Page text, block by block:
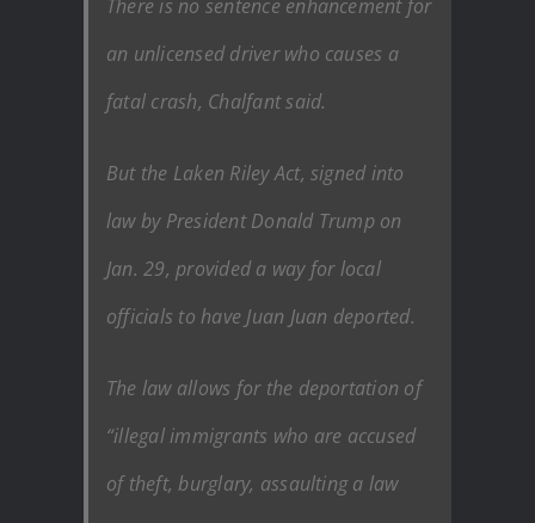
There is no sentence enhancement for
an unlicensed driver who causes a
fatal crash, Chalfant said.
But the Laken Riley Act, signed into
law by President Donald Trump on
Jan. 29, provided a way for local
officials to have Juan Juan deported.
The law allows for the deportation of
“illegal immigrants who are accused
of theft, burglary, assaulting a law